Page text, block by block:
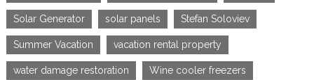
Solar Generator solar panels Stefan Soloviev
Summer Vacation vacation rental property
water damage restoration Wine cooler freezers